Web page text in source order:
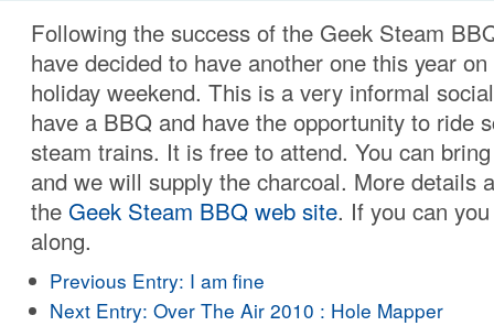
Following the success of the Geek Steam
have decided to have another one this year
holiday weekend. This is a very informal
have a BBQ and have the opportunity to ride
steam trains. It is free to attend. You can
and we will supply the charcoal. More details
the Geek Steam BBQ web site. If you can
along.
Previous Entry: I am fine
Next Entry: Over The Air 2010 : Hole Mapper